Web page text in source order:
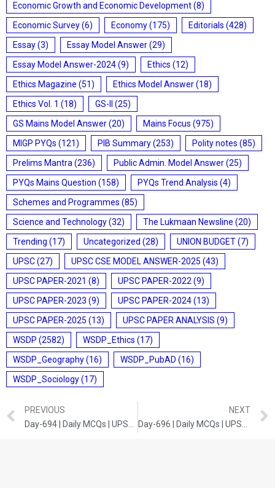
Economic Growth and Economic Development(8)
Economic Survey(6) Economy(175) Editorials (428)
Essay(3) Essay Model Answer(29)
Essay Model Answer-2024(9) Ethics (12)
Ethics Magazine (51) Ethics Model Answer(18)
Ethics Vol. 1 (18) GS-II
(25)
GS Mains Model Answer(20) Mains Focus (975)
MIGP PYQs (121) PIB Summary(253) Polity notes (85)
Prelims Mantra (236) Public Admin. Model Answer(25)
PYQs Mains Question (158) PYQs Trend Analysis (4)
Schemes and Programmes (85)
Science and Technology(32) The Lukmaan Newsline (20)
Trending (17) Uncategorized (28) UNION BUDGET(7)
UPSC(27) UPSC CSE MODEL ANSWER-2025 (43)
UPSC PAPER-2021 (8) UPSC PAPER-2022 (9)
UPSC PAPER-2023 (9) UPSC PAPER-2024(13)
UPSC PAPER-2025 (13) UPSC PAPER ANALYSIS (9)
WSDP (2582) WSDP_Ethics (17)
WSDP_Geography(16) WSDP_PubAD (16)
WSDP_Sociology(17)
PREVIOUS
NEXT